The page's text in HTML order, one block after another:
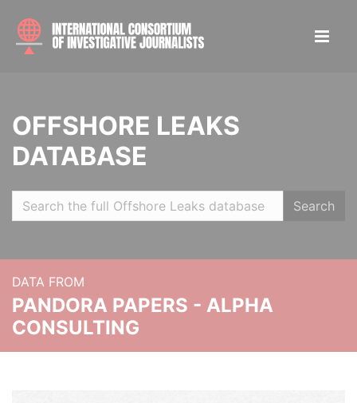
OFFSHORE LEAKS
DATABASE
Search
DATA FROM
PANDORA PAPERS - ALPHA
CONSULTING